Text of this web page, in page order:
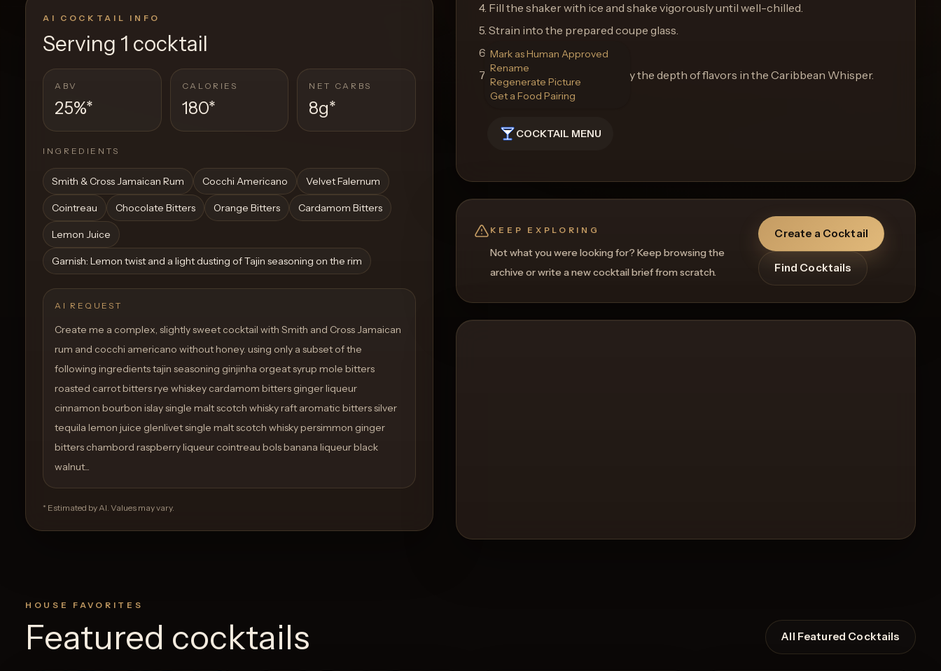
AI COCKTAIL INFO
Serving 1 cocktail
ABV
25%*
CALORIES
180*
NET CARBS
8g*
INGREDIENTS
Smith & Cross Jamaican Rum Cocchi Americano Velvet Falernum
Cointreau Chocolate Bitters Orange Bitters Cardamom Bitters
Lemon Juice
Garnish: Lemon twist and a light dusting of Tajin seasoning on the rim
AI REQUEST
Create me a complex, slightly sweet cocktail with Smith and Cross Jamaican
rum and cocchi americano without honey. using only a subset of the
following ingredients tajin seasoning ginjinha orgeat syrup mole bitters
roasted carrot bitters rye whiskey cardamom bitters ginger liqueur
cinnamon bourbon islay single malt scotch whisky raft aromatic bitters silver
tequila lemon juice glenlivet single malt scotch whisky persimmon ginger
bitters chambord raspberry liqueur cointreau bols banana liqueur black
walnut...
* Estimated by AI. Values may vary.
4. Fill the shaker with ice and shake vigorously until well-chilled.
5. Strain into the prepared coupe glass.
6. Garnish with a lemon twist.
7. Serve immediately and enjoy the depth of flavors in the Caribbean Whisper.
COCKTAIL MENU
Mark as Human Approved
Rename
Regenerate Picture
Get a Food Pairing
KEEP EXPLORING
Not what you were looking for? Keep browsing the
archive or write a new cocktail brief from scratch.
Create a Cocktail
Find Cocktails
HOUSE FAVORITES
Featured cocktails All Featured Cocktails